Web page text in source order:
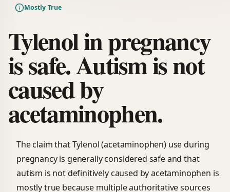
Mostly True
Tylenol in pregnancy
is safe. Autism is not
caused by
acetaminophen.
The claim that Tylenol (acetaminophen) use during
pregnancy is generally considered safe and that
autism is not definitively caused by acetaminophen is
mostly true because multiple authoritative sources